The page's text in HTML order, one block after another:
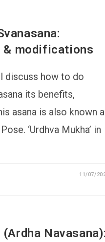
& modifications
discuss how to do
its benefits,
asana is also known
‘Urdhva Mukha’ in
11/07/